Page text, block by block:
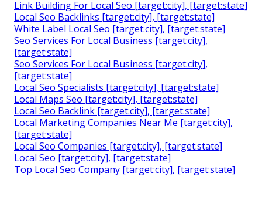
Link Building For Local Seo [target:city], [target:state]
Local Seo Backlinks [target:city], [target:state]
White Label Local Seo [target:city], [target:state]
Seo Services For Local Business [target:city],
[target:state]
Seo Services For Local Business [target:city],
[target:state]
Local Seo Specialists [target:city], [target:state]
Local Maps Seo [target:city], [target:state]
Local Seo Backlink [target:city], [target:state]
Local Marketing Companies Near Me [target:city],
[target:state]
Local Seo Companies [target:city], [target:state]
Local Seo [target:city], [target:state]
Top Local Seo Company [target:city], [target:state]